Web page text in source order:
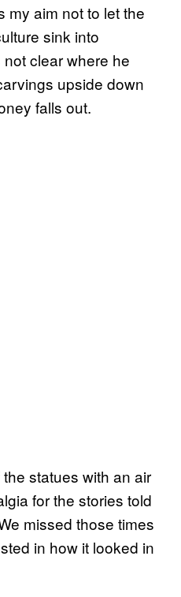
my aim not to let the
sink into
not clear where he
upside down
falls out.
statues with an air
for the stories told
missed those times
in how it looked in